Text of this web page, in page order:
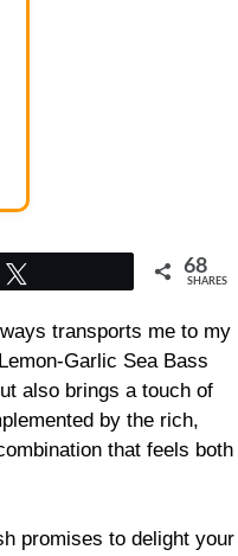
68
SHARES
transports me to my
Garlic Sea Bass
also brings a touch of
by the rich,
that feels both
promises to delight your